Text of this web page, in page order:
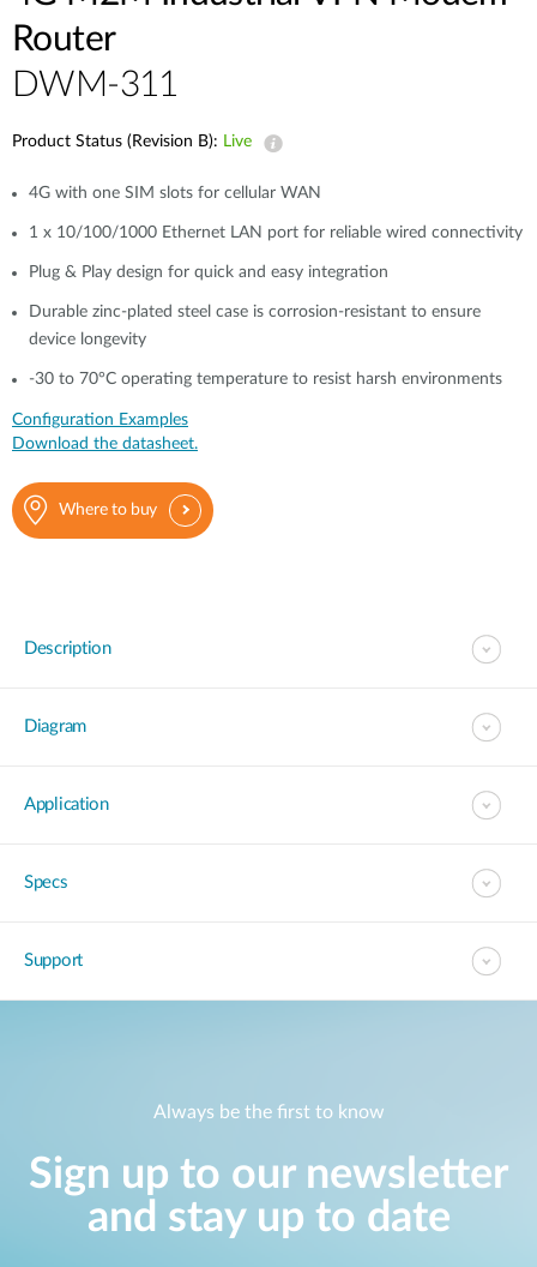
Router
DWM-311
Product Status (Revision B): Live
4G with one SIM slots for cellular WAN
1 x 10/100/1000 Ethernet LAN port for reliable wired connectivity
Plug & Play design for quick and easy integration
Durable zinc-plated steel case is corrosion-resistant to ensure
device longevity
-30 to 70°C operating temperature to resist harsh environments
Configuration Examples
Download the datasheet.
Where to buy
Description
Diagram
Application
Specs
Support
Always be the first to know
Sign up to our newsletter
and stay up to date